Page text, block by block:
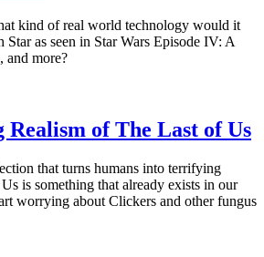
kind of real world technology would it
Star as seen in Star Wars Episode IV: A
and more?
of The Last of Us
that turns humans into terrifying
is something that already exists in our
worrying about Clickers and other fungus